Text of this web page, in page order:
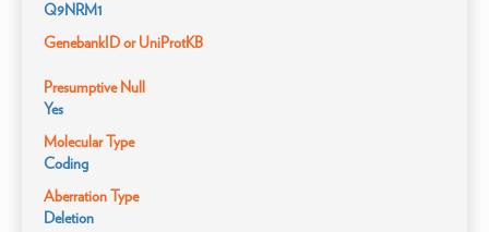
Q9NRM1
GenebankID or UniProtKB
Presumptive Null
Yes
Molecular Type
Coding
Aberration Type
Deletion